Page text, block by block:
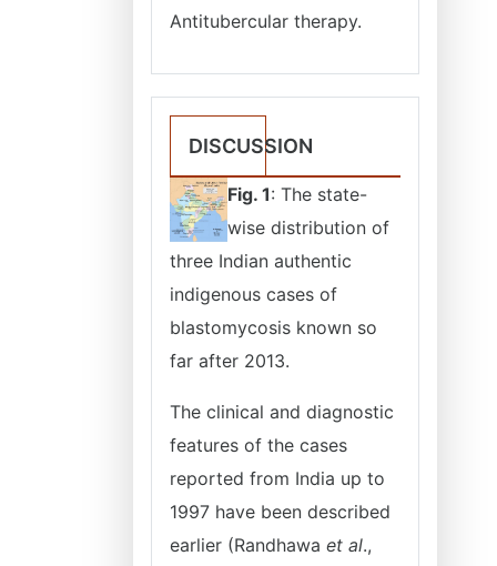
Antitubercular therapy.
DISCUSSION
Fig. 1: The state-
wise distribution of
three Indian authentic
indigenous cases of
blastomycosis known so
far after 2013.
The clinical and diagnostic
features of the cases
reported from India up to
1997 have been described
earlier (Randhawa et al.,